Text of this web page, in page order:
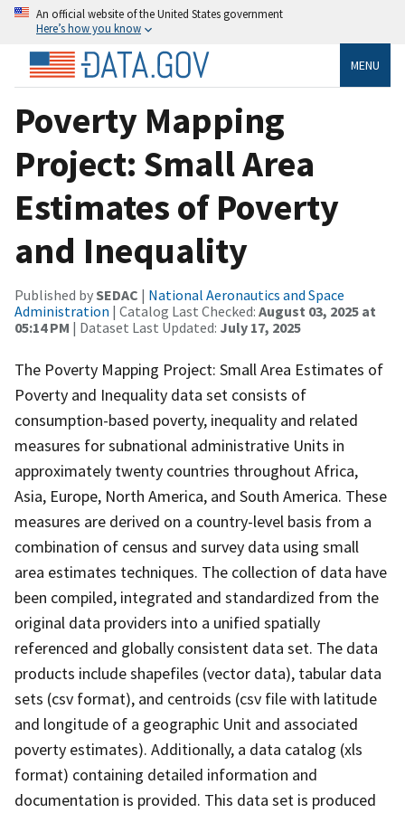
An official website of the United States government
Here’s how you know
MENU
Poverty Mapping
Project: Small Area
Estimates of Poverty
and Inequality
Published bySEDAC | National Aeronautics and Space
Administration | Catalog Last Checked: August 03, 2025 at
05:14 PM | Dataset Last Updated: July 17, 2025
The Poverty Mapping Project: Small Area Estimates of
Poverty and Inequality data set consists of
consumption-based poverty, inequality and related
measures for subnational administrative Units in
approximately twenty countries throughout Africa,
Asia, Europe, North America, and South America. These
measures are derived on a country-level basis from a
combination of census and survey data using small
area estimates techniques. The collection of data have
been compiled, integrated and standardized from the
original data providers into a unified spatially
referenced and globally consistent data set. The data
products include shapefiles (vector data), tabular data
sets (csv format), and centroids (csv file with latitude
and longitude of a geographic Unit and associated
poverty estimates). Additionally, a data catalog (xls
format) containing detailed information and
documentation is provided. This data set is produced